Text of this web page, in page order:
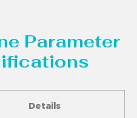
Parameter
Details